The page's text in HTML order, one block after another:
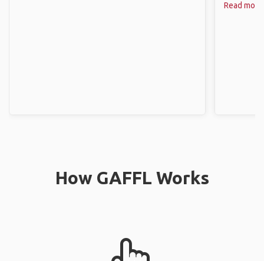
Read more
How GAFFL Works